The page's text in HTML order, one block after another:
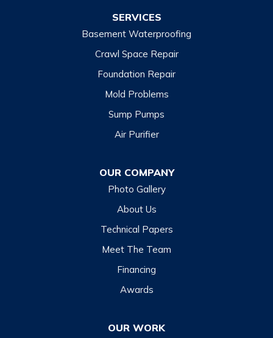
North Carolina
Lake Junaluska
SERVICES
Basement Waterproofing
Crawl Space Repair
Foundation Repair
Mold Problems
Sump Pumps
Air Purifier
OUR COMPANY
Photo Gallery
About Us
Technical Papers
Meet The Team
Financing
Awards
OUR WORK